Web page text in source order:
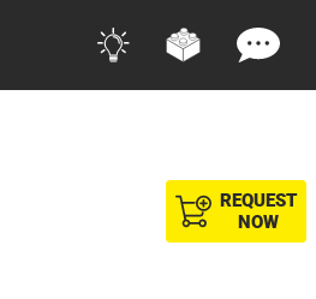
REQUEST
NOW